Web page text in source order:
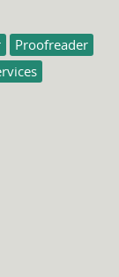
Proofreader